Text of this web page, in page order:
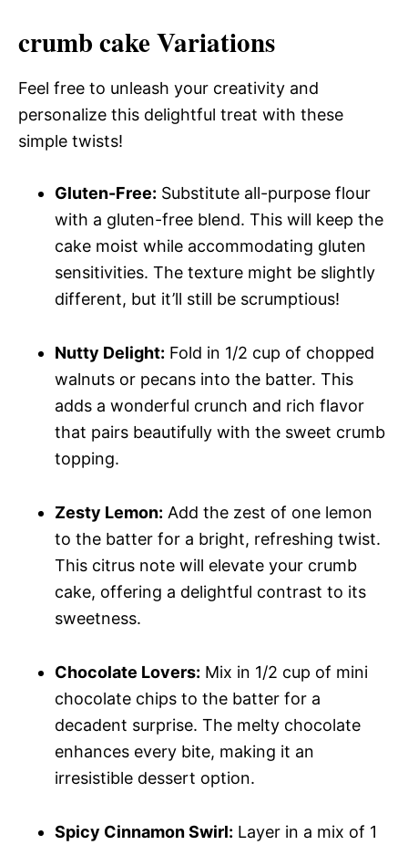
crumb cake Variations
Feel free to unleash your creativity and
personalize this delightful treat with these
simple twists!
Gluten-Free: Substitute all-purpose flour
with a gluten-free blend. This will keep the
cake moist while accommodating gluten
sensitivities. The texture might be slightly
different, but it’ll still be scrumptious!
Nutty Delight: Fold in 1/2 cup of chopped
walnuts or pecans into the batter. This
adds a wonderful crunch and rich flavor
that pairs beautifully with the sweet crumb
topping.
Zesty Lemon: Add the zest of one lemon
to the batter for a bright, refreshing twist.
This citrus note will elevate your crumb
cake, offering a delightful contrast to its
sweetness.
Chocolate Lovers: Mix in 1/2 cup of mini
chocolate chips to the batter for a
decadent surprise. The melty chocolate
enhances every bite, making it an
irresistible dessert option.
Spicy Cinnamon Swirl: Layer in a mix of 1